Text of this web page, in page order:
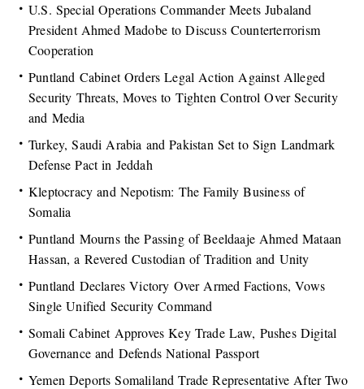
U.S. Special Operations Commander Meets Jubaland
President Ahmed Madobe to Discuss Counterterrorism
Cooperation
Puntland Cabinet Orders Legal Action Against Alleged
Security Threats, Moves to Tighten Control Over Security
and Media
Turkey, Saudi Arabia and Pakistan Set to Sign Landmark
Defense Pact in Jeddah
Kleptocracy and Nepotism: The Family Business of
Somalia
Puntland Mourns the Passing of Beeldaaje Ahmed Mataan
Hassan, a Revered Custodian of Tradition and Unity
Puntland Declares Victory Over Armed Factions, Vows
Single Unified Security Command
Somali Cabinet Approves Key Trade Law, Pushes Digital
Governance and Defends National Passport
Yemen Deports Somaliland Trade Representative After Two